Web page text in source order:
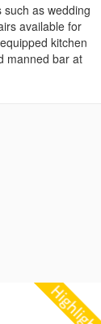
as wedding
available for
kitchen
manned bar at